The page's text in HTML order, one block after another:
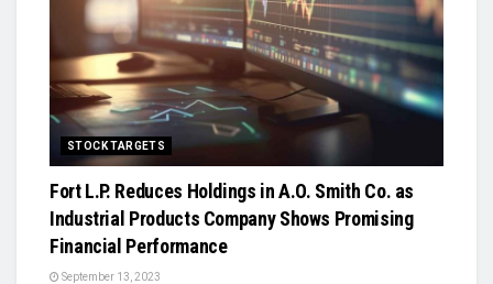
STOCK TARGETS
Fort L.P. Reduces Holdings in A.O. Smith Co. as
Industrial Products Company Shows Promising
Financial Performance
September 13, 2023